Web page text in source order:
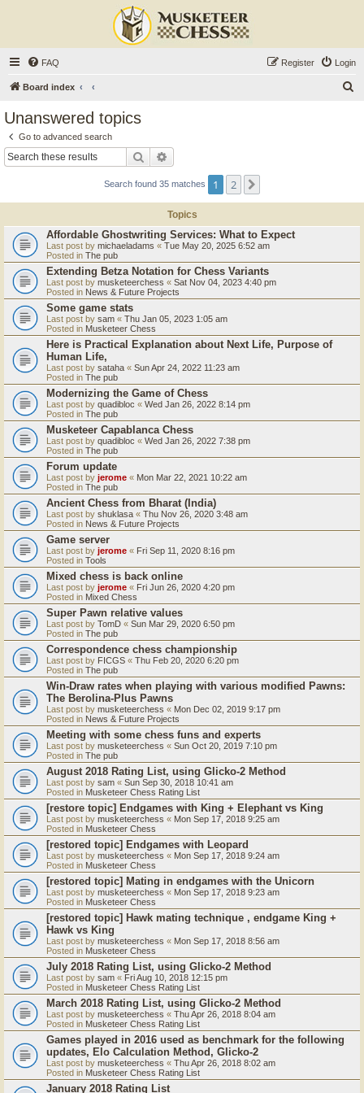
FAQ Login
Register
Board index
Unanswered topics
Go to advanced search
Search
Search found 35 matches 1 2
Topics
Affordable Ghostwriting Services: What to Expect
Last post by michaeladams « Tue May 20, 2025 6:52 am
Posted in The pub
Extending Betza Notation for Chess Variants
Last post by musketeerchess « Sat Nov 04, 2023 4:40 pm
Posted in News & Future Projects
Some game stats
Last post by sam « Thu Jan 05, 2023 1:05 am
Posted in Musketeer Chess
Here is Practical Explanation about Next Life, Purpose of
Human Life,
Last post by sataha « Sun Apr 24, 2022 11:23 am
Posted in The pub
Modernizing the Game of Chess
Last post by quadibloc « Wed Jan 26, 2022 8:14 pm
Posted in The pub
Musketeer Capablanca Chess
Last post by quadibloc « Wed Jan 26, 2022 7:38 pm
Posted in The pub
Forum update
Last post by jerome « Mon Mar 22, 2021 10:22 am
Posted in The pub
Ancient Chess from Bharat (India)
Last post by shuklasa « Thu Nov 26, 2020 3:48 am
Posted in News & Future Projects
Game server
Last post by jerome « Fri Sep 11, 2020 8:16 pm
Posted in Tools
Mixed chess is back online
Last post by jerome « Fri Jun 26, 2020 4:20 pm
Posted in Mixed Chess
Super Pawn relative values
Last post by TomD « Sun Mar 29, 2020 6:50 pm
Posted in The pub
Correspondence chess championship
Last post by FICGS « Thu Feb 20, 2020 6:20 pm
Posted in The pub
Win-Draw rates when playing with various modified Pawns:
The Berolina-Plus Pawns
Last post by musketeerchess « Mon Dec 02, 2019 9:17 pm
Posted in News & Future Projects
Meeting with some chess funs and experts
Last post by musketeerchess « Sun Oct 20, 2019 7:10 pm
Posted in The pub
August 2018 Rating List, using Glicko-2 Method
Last post by sam « Sun Sep 30, 2018 10:41 am
Posted in Musketeer Chess Rating List
[restore topic] Endgames with King + Elephant vs King
Last post by musketeerchess « Mon Sep 17, 2018 9:25 am
Posted in Musketeer Chess
[restored topic] Endgames with Leopard
Last post by musketeerchess « Mon Sep 17, 2018 9:24 am
Posted in Musketeer Chess
[restored topic] Mating in endgames with the Unicorn
Last post by musketeerchess « Mon Sep 17, 2018 9:23 am
Posted in Musketeer Chess
[restored topic] Hawk mating technique , endgame King +
Hawk vs King
Last post by musketeerchess « Mon Sep 17, 2018 8:56 am
Posted in Musketeer Chess
July 2018 Rating List, using Glicko-2 Method
Last post by sam « Fri Aug 10, 2018 12:15 pm
Posted in Musketeer Chess Rating List
March 2018 Rating List, using Glicko-2 Method
Last post by musketeerchess « Thu Apr 26, 2018 8:04 am
Posted in Musketeer Chess Rating List
Games played in 2016 used as benchmark for the following
updates, Elo Calculation Method, Glicko-2
Last post by musketeerchess « Thu Apr 26, 2018 8:02 am
Posted in Musketeer Chess Rating List
January 2018 Rating List